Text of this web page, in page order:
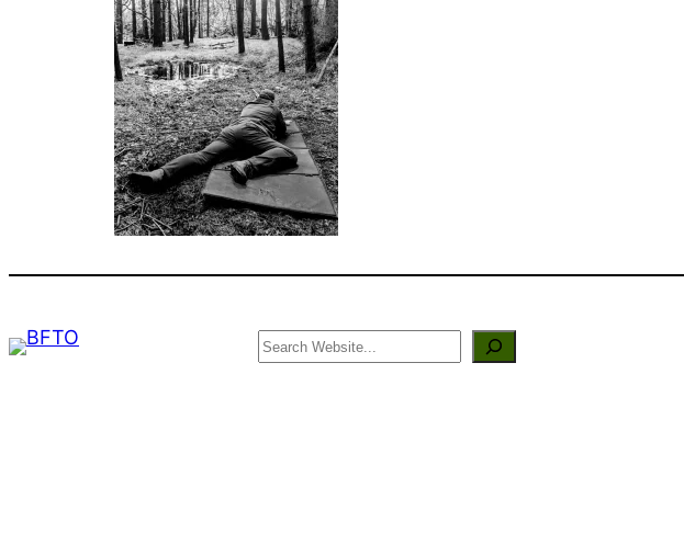
Search